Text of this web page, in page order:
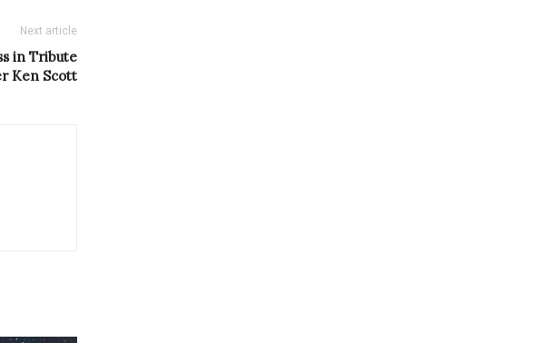
Next article
in Tribute
Ken Scott